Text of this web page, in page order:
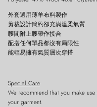
外套選用薄羊布料製作
剪裁設計簡約卻充滿溫柔氣質
腰間附上腰帶作接合
配搭任何單品都沒有局限性
能輕易擁有氣質層次穿搭
Special Care
We recommend that you make
your garment.